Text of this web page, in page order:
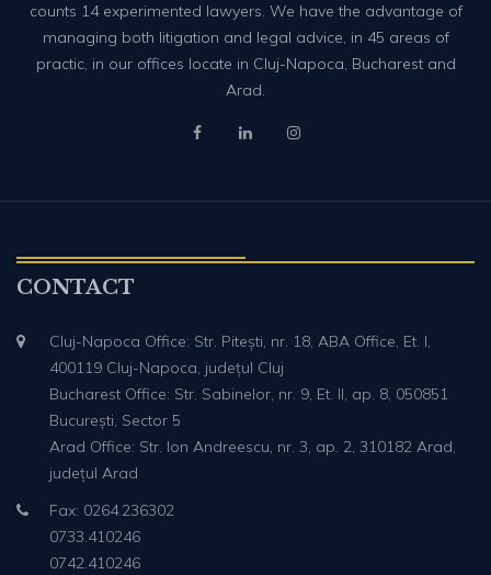
counts 14 experimented lawyers. We have the advantage of
managing both litigation and legal advice, in 45 areas of
practic, in our offices locate in Cluj-Napoca, Bucharest and
Arad.
CONTACT
Cluj-Napoca Office: Str. Pitești, nr. 18, ABA Office, Et. I,
400119 Cluj-Napoca, județul Cluj
Bucharest Office: Str. Sabinelor, nr. 9, Et. II, ap. 8, 050851
București, Sector 5
Arad Office: Str. Ion Andreescu, nr. 3, ap. 2, 310182 Arad,
județul Arad
Fax: 0264.236302
0733.410246
0742.410246